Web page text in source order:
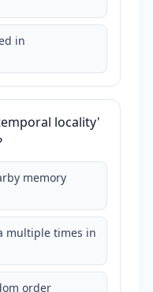
in
locality'
memory
multiple times in
order